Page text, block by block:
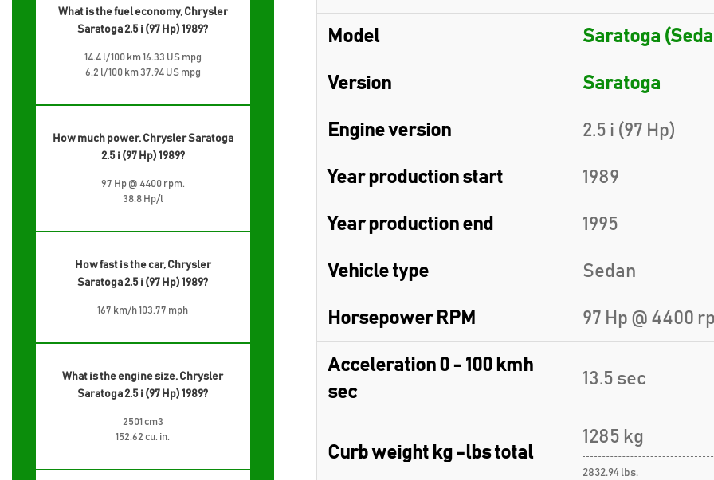
What is the fuel economy, Chrysler
Saratoga 2.5 i (97 Hp) 1989?
14.4 l/100 km 16.33 US mpg
6.2 l/100 km 37.94 US mpg
How much power, Chrysler Saratoga
2.5 i (97 Hp) 1989?
97 Hp @ 4400 rpm.
38.8 Hp/l
How fast is the car, Chrysler
Saratoga 2.5 i (97 Hp) 1989?
167 km/h 103.77 mph
What is the engine size, Chrysler
Saratoga 2.5 i (97 Hp) 1989?
2501 cm3
152.62 cu. in.
Model Saratoga
Version Saratoga
Engine version 2.5 i (97 Hp)
Year production start 1989
Year production end 1995
Vehicle type Sedan
Horsepower RPM 97 Hp @ 4400
Acceleration 0 - 100 kmh
sec
13.5 sec
Curb weight kg -lbs total
1285 kg
2832.94 lbs.